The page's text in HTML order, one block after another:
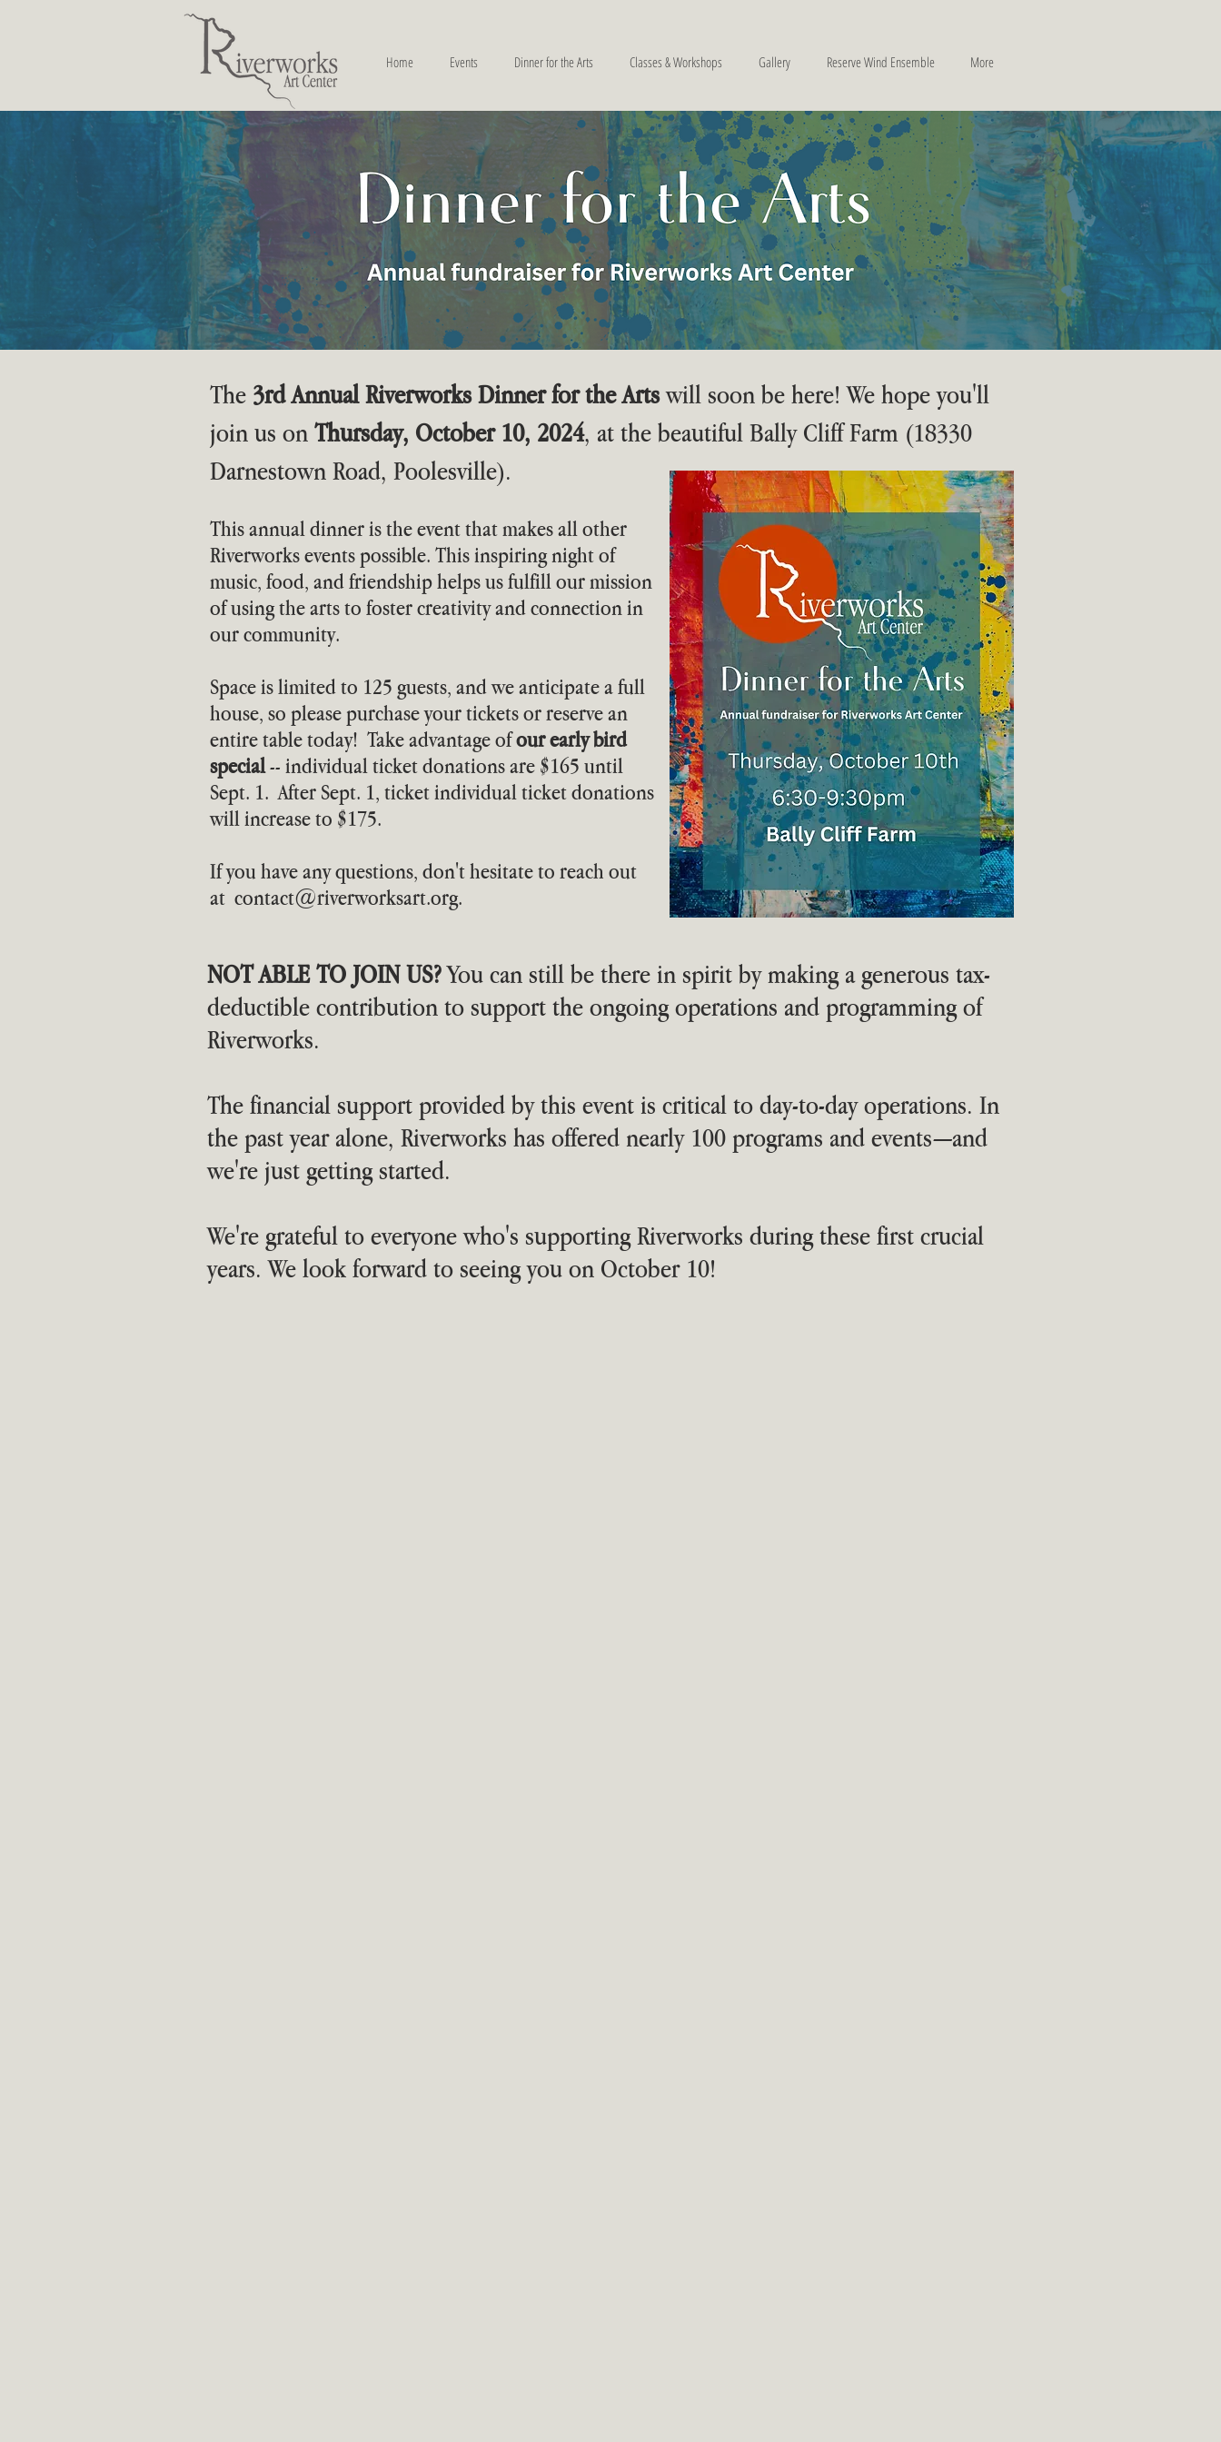
Home Events Dinner for the Arts Classes & Workshops Gallery Reserve Wind Ensemble More
The 3rd Annual Riverworks Dinner for the Artswill soon be here! We hope you'll
join us onThursday, October 10, 2024, at the beautiful Bally Cliff Farm (18330
Darnestown Road, Poolesville).
This annual dinner is the event that makes all other
Riverworks events possible. This inspiring night of
music, food, and friendship helps us fulfill our mission
of using the arts to foster creativity and connection in
our community.
Space is limited to 125 guests, and we anticipate a full
house, so please purchase your tickets or reserve an
entire table today! Take advantage ofour early bird
special-- individual ticket donations are $165 until
Sept. 1. After Sept. 1, ticket individual ticket donations
will increase to $175.
If you have any questions, don't hesitate to reach out
at contact@riverworksart.org.
NOT ABLE TO JOIN US?You can still be there in spirit by making a generous tax-
deductible contribution to support the ongoing operations and programming of
Riverworks.
The financial support provided by this event is critical to day-to-day operations. In
the past year alone, Riverworks has offered nearly 100 programs and events—and
we're just getting started.
We're grateful to everyone who's supporting Riverworks during these first crucial
years. We look forward to seeing you on October 10!